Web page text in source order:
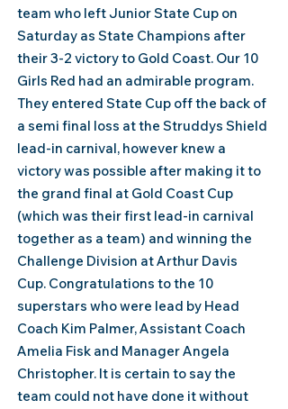
team who left Junior State Cup on
Saturday as State Champions after
their 3-2 victory to Gold Coast. Our 10
Girls Red had an admirable program.
They entered State Cup off the back of
a semi final loss at the Struddys Shield
lead-in carnival, however knew a
victory was possible after making it to
the grand final at Gold Coast Cup
(which was their first lead-in carnival
together as a team) and winning the
Challenge Division at Arthur Davis
Cup. Congratulations to the 10
superstars who were lead by Head
Coach Kim Palmer, Assistant Coach
Amelia Fisk and Manager Angela
Christopher. ​It is certain to say the
team could not have done it without